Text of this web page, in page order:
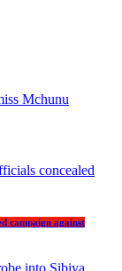
campaign against